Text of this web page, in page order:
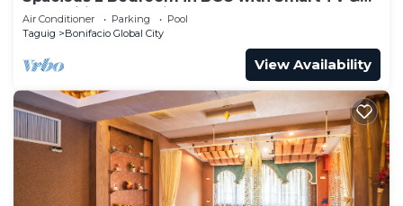
Fast Wifi! Across High Street and Aura
Air Conditioner Parking
Pool
Taguig
Bonifacio Global City
View Availability